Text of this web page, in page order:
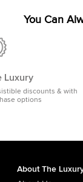
You Can
Luxury
discounts & with
options
About The